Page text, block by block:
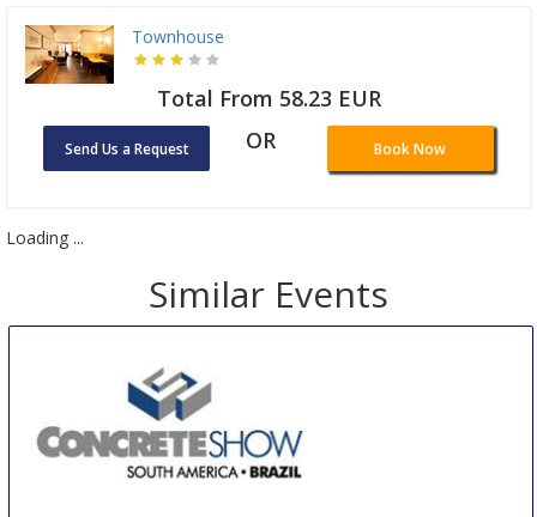
Townhouse
Total From 58.23 EUR
Send Us a Request OR Book Now
Loading ...
Similar Events